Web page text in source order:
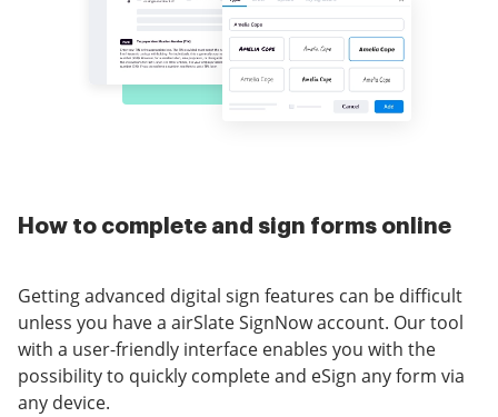
How to complete and sign forms online
Getting advanced digital sign features can be difficult
unless you have a airSlate SignNow account. Our tool
with a user-friendly interface enables you with the
possibility to quickly complete and eSign any form via
any device.